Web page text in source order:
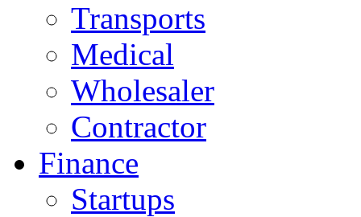
Transports
Medical
Wholesaler
Contractor
Finance
Startups